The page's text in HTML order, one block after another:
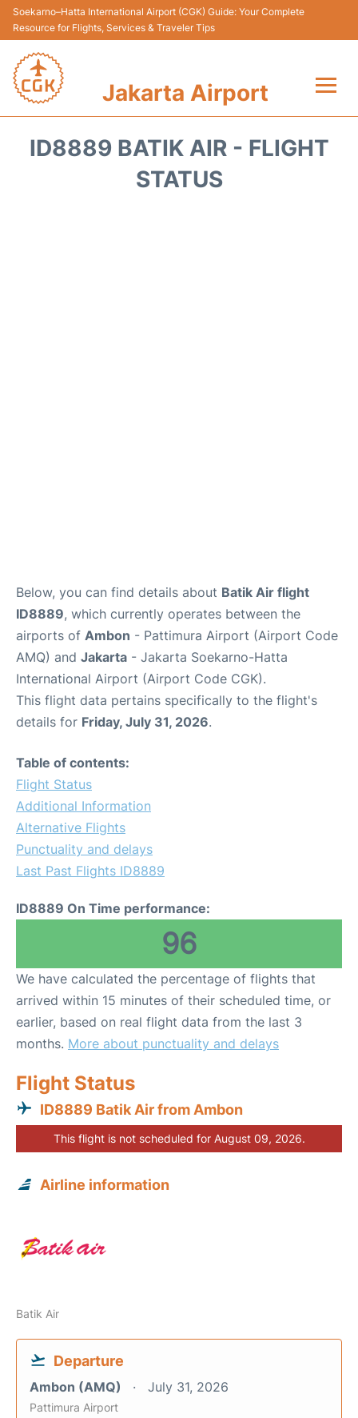
Soekarno–Hatta International Airport (CGK) Guide: Your Complete
Resource for Flights, Services & Traveler Tips
Jakarta Airport
ID8889 BATIK AIR - FLIGHT
STATUS
Below, you can find details about Batik Air flight
ID8889, which currently operates between the
airports of Ambon - Pattimura Airport (Airport Code
AMQ) and Jakarta - Jakarta Soekarno-Hatta
International Airport (Airport Code CGK).
This flight data pertains specifically to the flight's
details for Friday, July 31, 2026.
Table of contents:
Flight Status
Additional Information
Alternative Flights
Punctuality and delays
Last Past Flights ID8889
ID8889 On Time performance:
96
We have calculated the percentage of flights that
arrived within 15 minutes of their scheduled time, or
earlier, based on real flight data from the last 3
months. More about punctuality and delays
Flight Status
ID8889 Batik Air from Ambon
This flight is not scheduled for August 09, 2026.
Airline information
Batik Air
Departure
Ambon (AMQ) July 31, 2026
Pattimura Airport